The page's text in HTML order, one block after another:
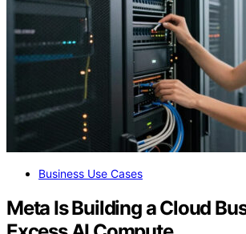
Business Use Cases
Meta Is Building a Cloud